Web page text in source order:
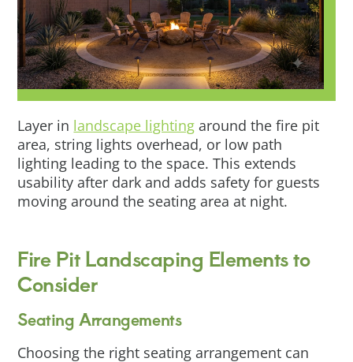
Layer in landscape lighting around the fire pit
area, string lights overhead, or low path
lighting leading to the space. This extends
usability after dark and adds safety for guests
moving around the seating area at night.
Fire Pit Landscaping Elements to
Consider
Seating Arrangements
Choosing the right seating arrangement can